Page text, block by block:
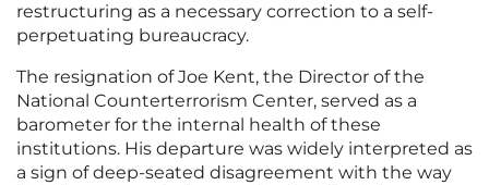
restructuring as a necessary correction to a self-
perpetuating bureaucracy.
The resignation of Joe Kent, the Director of the
National Counterterrorism Center, served as a
barometer for the internal health of these
institutions. His departure was widely interpreted as
a sign of deep-seated disagreement with the way